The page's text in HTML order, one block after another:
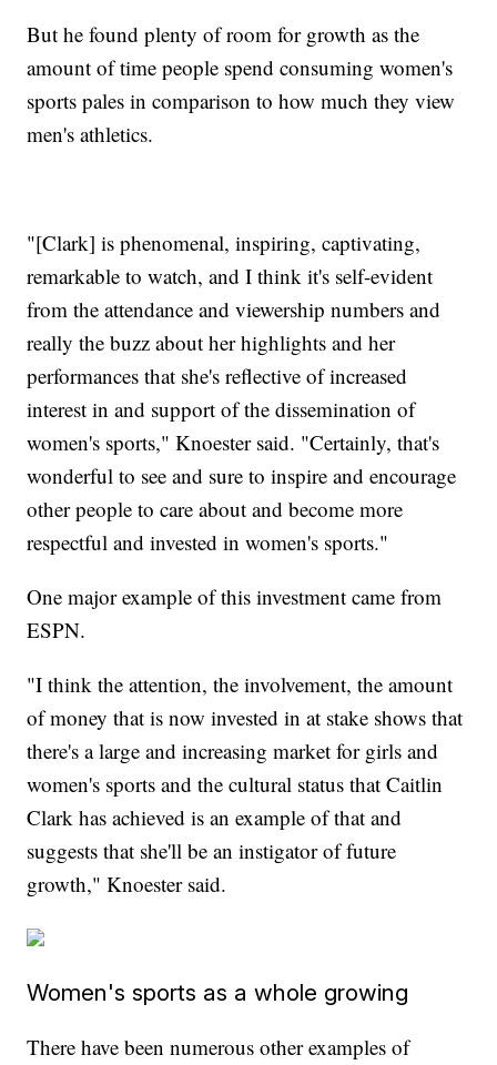
But he found plenty of room for growth as the
amount of time people spend consuming women's
sports pales in comparison to how much they view
men's athletics.
"[Clark] is phenomenal, inspiring, captivating,
remarkable to watch, and I think it's self-evident
from the attendance and viewership numbers and
really the buzz about her highlights and her
performances that she's reflective of increased
interest in and support of the dissemination of
women's sports," Knoester said. "Certainly, that's
wonderful to see and sure to inspire and encourage
other people to care about and become more
respectful and invested in women's sports."
One major example of this investment came from
ESPN.
"I think the attention, the involvement, the amount
of money that is now invested in at stake shows that
there's a large and increasing market for girls and
women's sports and the cultural status that Caitlin
Clark has achieved is an example of that and
suggests that she'll be an instigator of future
growth," Knoester said.
Women's sports as a whole growing
There have been numerous other examples of